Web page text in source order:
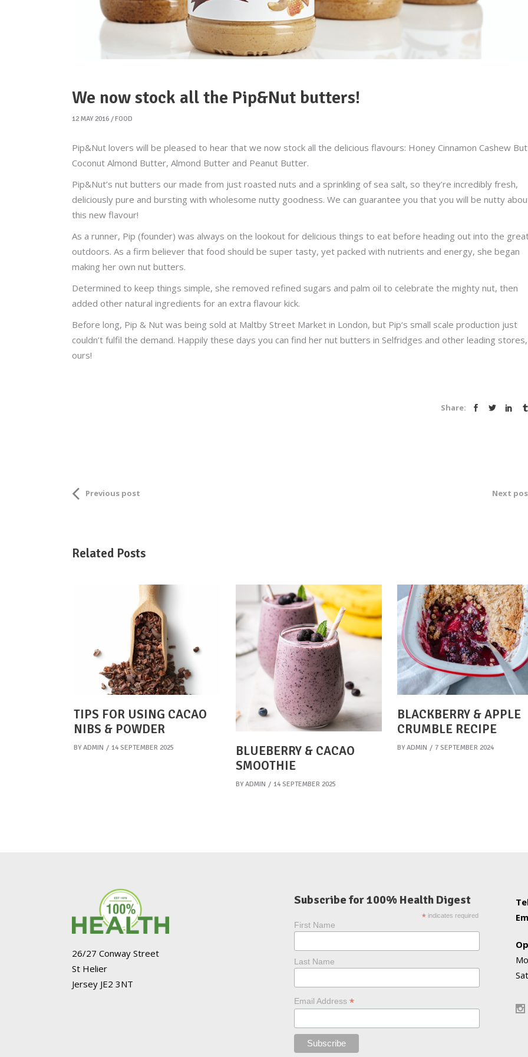
We now stock all the Pip&Nut butters!
12 MAY 2016 FOOD
Pip&Nut lovers will be pleased to hear that we now stock all the delicious flavours: Honey Cinnamon Cashew
Coconut Almond Butter, Almond Butter and Peanut Butter.
Pip&Nut’s nut butters our made from just roasted nuts and a sprinkling of sea salt, so they’re incredibly fresh,
deliciously pure and bursting with wholesome nutty goodness. We can guarantee you that you will be nutty
this new flavour!
As a runner, Pip (founder) was always on the lookout for delicious things to eat before heading out into the
outdoors. As a firm believer that food should be super tasty, yet packed with nutrients and energy, she began
making her own nut butters.
Determined to keep things simple, she removed refined sugars and palm oil to celebrate the mighty nut, then
added other natural ingredients for an extra flavour kick.
Before long, Pip & Nut was being sold at Maltby Street Market in London, but Pip‘s small scale production just
couldn’t fulfil the demand. Happily these days you can find her nut butters in Selfridges and other leading stores,
ours!
Share:
Previous post Next
Related Posts
TIPS FOR USING CACAO
NIBS & POWDER
BY ADMIN 14 SEPTEMBER 2025
BLUEBERRY & CACAO
SMOOTHIE
BY ADMIN 14 SEPTEMBER 2025
BLACKBERRY & APPLE
CRUMBLE RECIPE
BY ADMIN 7 SEPTEMBER 2024
26/27 Conway Street
St Helier
Jersey JE2 3NT
Subscribe for 100% Health Digest
* indicates required
First Name
Last Name
Email Address *